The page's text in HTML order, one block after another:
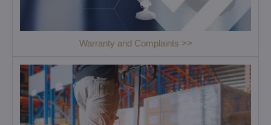
Warranty and Complaints >>